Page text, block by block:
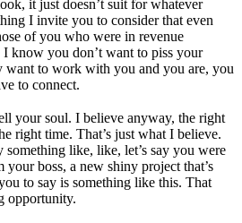
it just doesn’t suit for whatever
I invite you to consider that even
of you who were in revenue
I know you don’t want to piss your
to work with you and you are, you
to connect.
your soul. I believe anyway, the right
right time. That’s just what I believe.
like, like, let’s say you were
your boss, a new shiny project that’s
to say is something like this. That
opportunity.